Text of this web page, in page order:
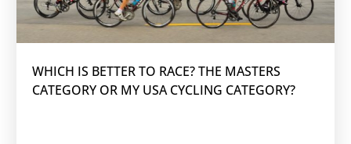
WHICH IS BETTER TO RACE? THE MASTERS
CATEGORY OR MY USA CYCLING CATEGORY?